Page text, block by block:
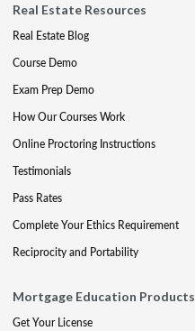
Real Estate Resources
Real Estate Blog
Course Demo
Exam Prep Demo
How Our Courses Work
Online Proctoring Instructions
Testimonials
Pass Rates
Complete Your Ethics Requirement
Reciprocity and Portability
Mortgage Education Products
Get Your License